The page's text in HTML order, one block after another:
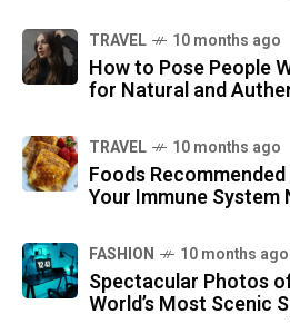
TRAVEL 10 months ago
How to Pose People
for Natural and
TRAVEL 10 months ago
Foods
Your Immune System
FASHION 10 months ago
Spectacular Photos
World’s Most Scenic